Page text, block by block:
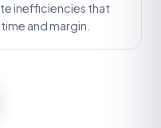
inefficiencies that
and margin.